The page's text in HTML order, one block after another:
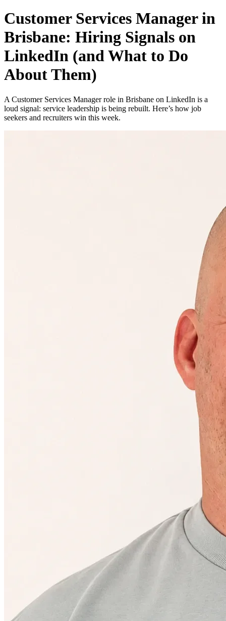
Customer Services Manager in
Brisbane: Hiring Signals on
LinkedIn (and What to Do
About Them)
A Customer Services Manager role in Brisbane on LinkedIn is a
loud signal: service leadership is being rebuilt. Here’s how job
seekers and recruiters win this week.